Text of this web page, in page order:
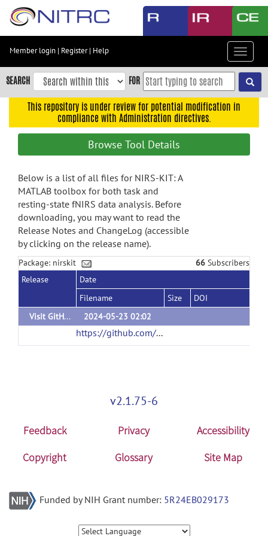
Skip
content
Skip
to
navigation
search
Accessibility
Member login | Register| Help
Toggle
SEARCH FOR
This repository is under review for potential modification in
compliance with Administration directives.
Browse Tool Details
Below is a list of all files for NIRS-KIT: A
MATLAB toolbox for both task and
resting-state fNIRS data analysis. Before
downloading, you may want to read the
Release Notes and ChangeLog (accessible
by clicking on the release name).
Package: nirskit 66 Subscribers
Release
Date
Filename
Size
DOI
Visit GitHub for update
2024-05-23 02:02
https://github.com/bnuhouxin/NIRS-KIT
v2.1.75-6
Feedback Privacy
Accessibility
Copyright
Glossary Site Map
Funded by NIH Grant number: 5R24EB029173